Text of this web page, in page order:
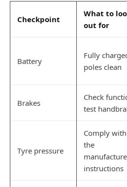
Checkpoint
What to
out for
Battery
Fully
poles clean
Brakes
Check
test
Tyre pressure
Comply with
the
instructions